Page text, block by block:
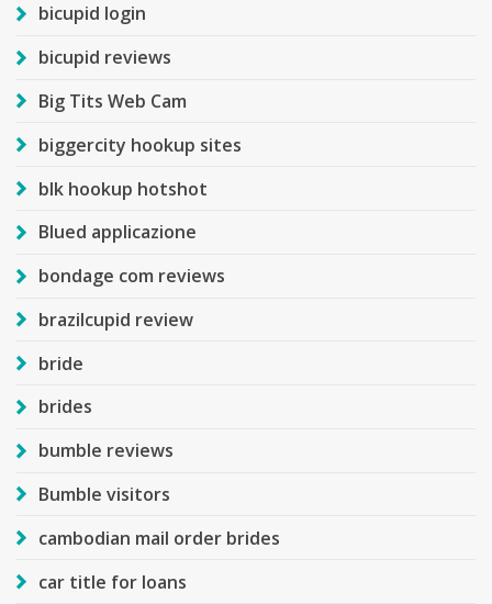
bicupid login
bicupid reviews
Big Tits Web Cam
biggercity hookup sites
blk hookup hotshot
Blued applicazione
bondage com reviews
brazilcupid review
bride
brides
bumble reviews
Bumble visitors
cambodian mail order brides
car title for loans